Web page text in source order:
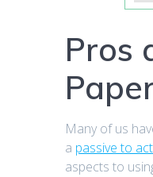
Pros
Many of us
a passive to
aspects to